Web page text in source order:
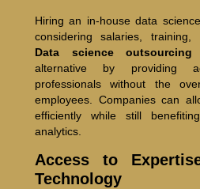
Hiring an in-house data
considering salaries, training,
Data science outsourcing
alternative by providing
professionals without the
employees. Companies can
efficiently while still
analytics.
Access to
Technology